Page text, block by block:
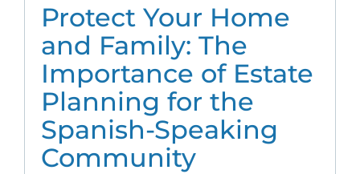
Protect Your Home
and Family: The
Importance of Estate
Planning for the
Spanish-Speaking
Community